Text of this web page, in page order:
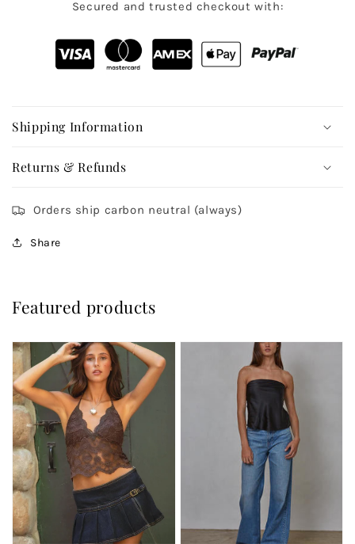
Secured and trusted checkout with:
Shipping Information
Returns & Refunds
Orders ship carbon neutral (always)
Share
Featured products